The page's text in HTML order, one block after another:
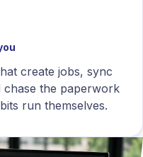
create jobs, sync
the paperwork
run themselves.